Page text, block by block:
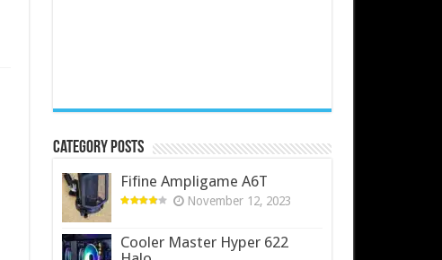
Category Posts
Fifine Ampligame A6T
November 12, 2023
Cooler Master Hyper 622